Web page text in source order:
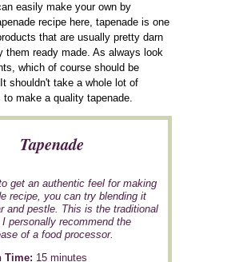
easily make your own by
recipe here, tapenade is one
that are usually pretty darn
them ready made. As always look
which of course should be
shouldn't take a whole lot of
to make a quality tapenade.
Tapenade
get an authentic feel for making
recipe, you can try blending it
and pestle. This is the traditional
personally recommend the
of a food processor.
Time: 15 minutes